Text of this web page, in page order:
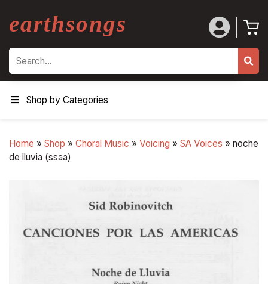
earthsongs
Search
Shop by Categories
Home » Shop » Choral Music » Voicing » SA Voices » noche
de lluvia (ssaa)